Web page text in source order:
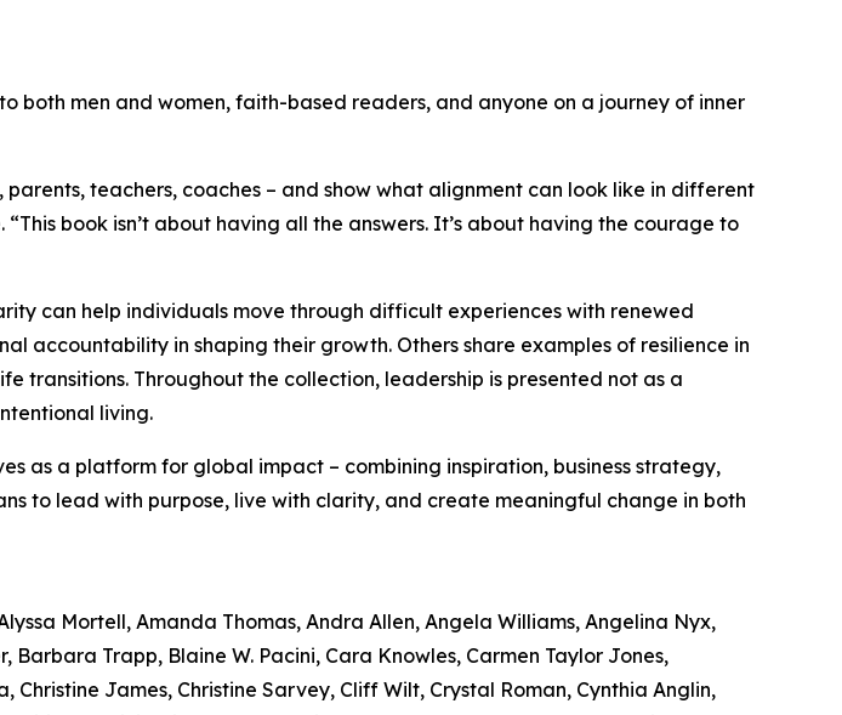
both men and women, faith-based readers, and anyone on a journey of inner
teachers, coaches – and show what alignment can look like in different
book isn’t about having all the answers. It’s about having the courage to
can help individuals move through difficult experiences with renewed
accountability in shaping their growth. Others share examples of resilience in
transitions. Throughout the collection, leadership is presented not as a
living.
as a platform for global impact – combining inspiration, business strategy,
to lead with purpose, live with clarity, and create meaningful change in both
Mortell, Amanda Thomas, Andra Allen, Angela Williams, Angelina Nyx,
Trapp, Blaine W. Pacini, Cara Knowles, Carmen Taylor Jones,
Christine James, Christine Sarvey, Cliff Wilt, Crystal Roman, Cynthia Anglin,